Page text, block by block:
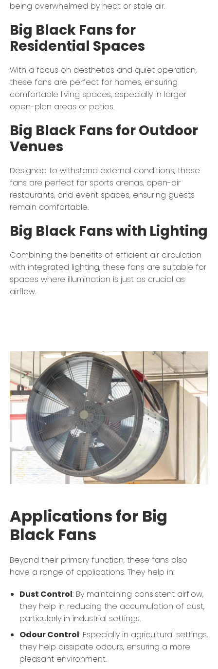
being overwhelmed by heat or stale air.
Big Black Fans for
Residential Spaces
With a focus on aesthetics and quiet operation,
these fans are perfect for homes, ensuring
comfortable living spaces, especially in larger
open-plan areas or patios.
Big Black Fans for Outdoor
Venues
Designed to withstand external conditions, these
fans are perfect for sports arenas, open-air
restaurants, and event spaces, ensuring guests
remain comfortable.
Big Black Fans with Lighting
Combining the benefits of efficient air circulation
with integrated lighting, these fans are suitable for
spaces where illumination is just as crucial as
airflow.
Applications for Big
Black Fans
Beyond their primary function, these fans also
have a range of applications. They help in:
Dust Control: By maintaining consistent airflow,
they help in reducing the accumulation of dust,
particularly in industrial settings.
Odour Control: Especially in agricultural settings,
they help dissipate odours, ensuring a more
pleasant environment.